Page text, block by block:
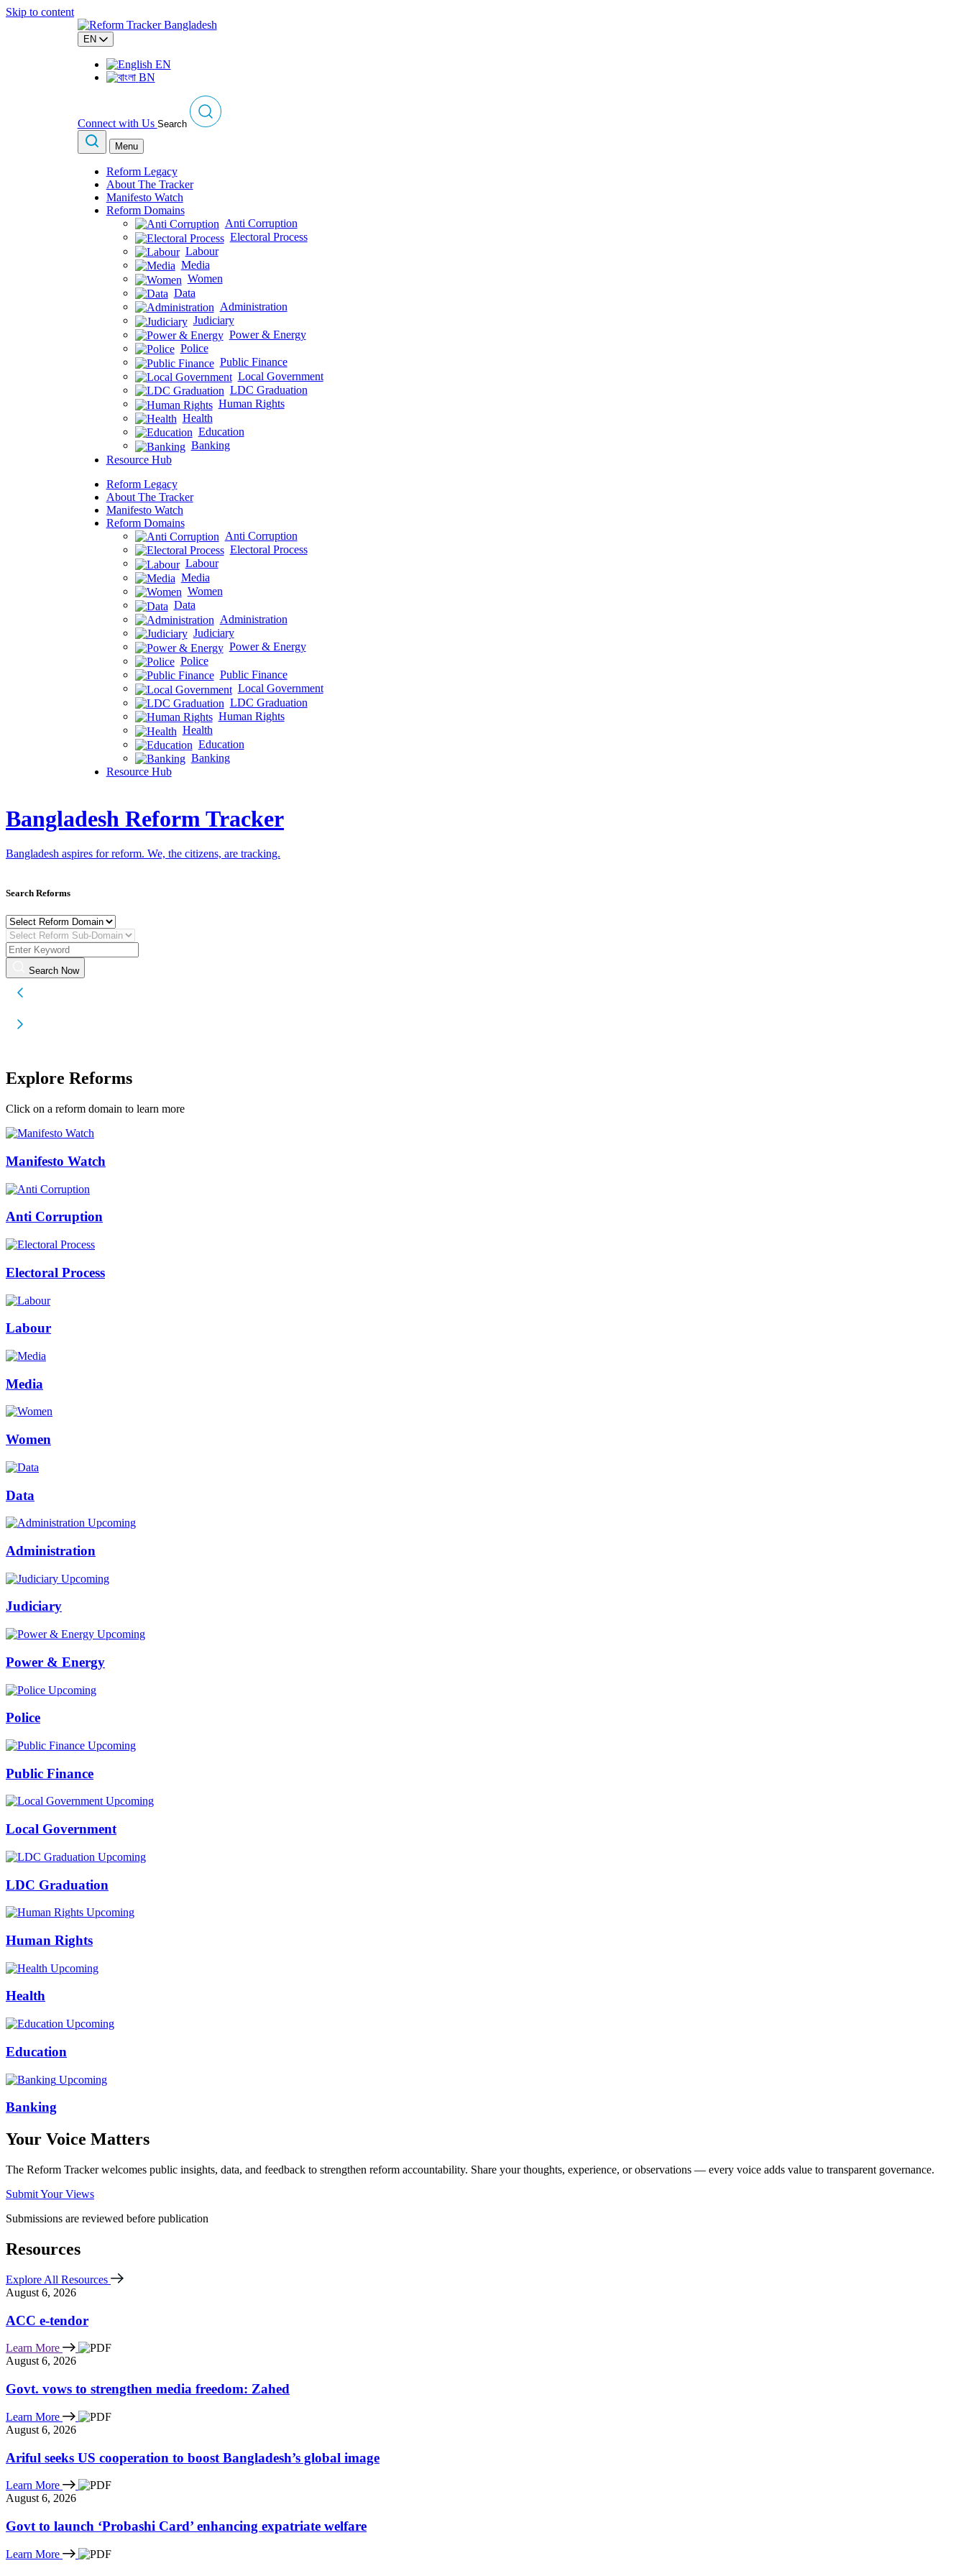
Skip to content
EN
EN
BN
Connect with Us Search
Menu
Reform Legacy
About The Tracker
Manifesto Watch
Reform Domains
Anti Corruption
Electoral Process
Labour
Media
Women
Data
Administration
Judiciary
Power & Energy
Police
Public Finance
Local Government
LDC Graduation
Human Rights
Health
Education
Banking
Resource Hub
Reform Legacy
About The Tracker
Manifesto Watch
Reform Domains
Anti Corruption
Electoral Process
Labour
Media
Women
Data
Administration
Judiciary
Power & Energy
Police
Public Finance
Local Government
LDC Graduation
Human Rights
Health
Education
Banking
Resource Hub
Bangladesh Reform Tracker
Bangladesh aspires for reform. We, the citizens, are tracking.
Search Reforms
Search Now
Explore Reforms
Click on a reform domain to learn more
Manifesto Watch
Anti Corruption
Electoral Process
Labour
Media
Women
Data
Upcoming
Administration
Upcoming
Judiciary
Upcoming
Power & Energy
Upcoming
Police
Upcoming
Public Finance
Upcoming
Local Government
Upcoming
LDC Graduation
Upcoming
Human Rights
Upcoming
Health
Upcoming
Education
Upcoming
Banking
Your Voice Matters
The Reform Tracker welcomes public insights, data, and feedback to strengthen reform accountability. Share your thoughts, experience, or observations — every voice adds value to transparent governance.
Submit Your Views
Submissions are reviewed before publication
Resources
Explore All Resources
August 6, 2026
ACC e-tendor
Learn More
August 6, 2026
Govt. vows to strengthen media freedom: Zahed
Learn More
August 6, 2026
Ariful seeks US cooperation to boost Bangladesh’s global image
Learn More
August 6, 2026
Govt to launch ‘Probashi Card’ enhancing expatriate welfare
Learn More